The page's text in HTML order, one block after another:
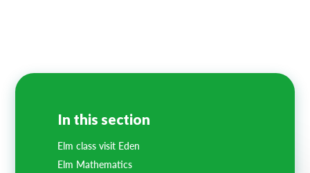
In this section
Elm class visit Eden
Elm Mathematics